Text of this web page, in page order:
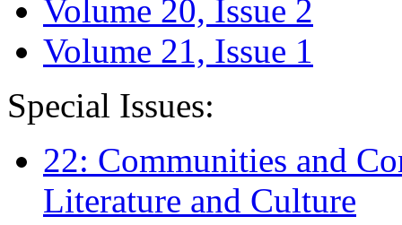
Volume 20, Issue 2
Volume 21, Issue 1
Special Issues:
22: Communities and
Literature and Culture